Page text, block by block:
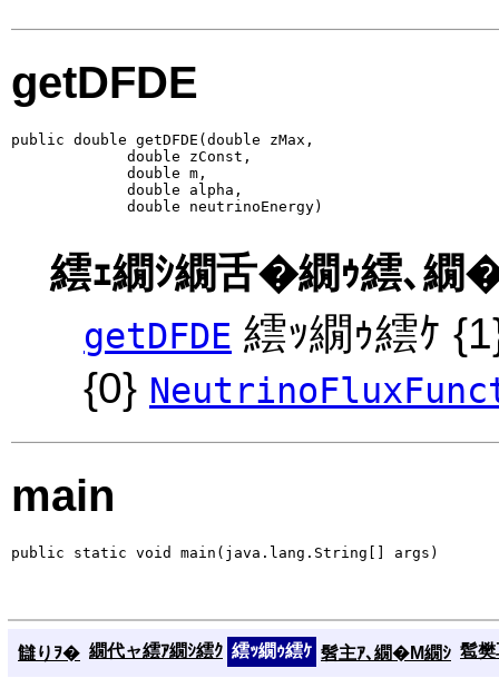
getDFDE
public double getDFDE(double zMax,
             double zConst,
             double m,
             double alpha,
             double neutrinoEnergy)
繧ｪ繝ｼ繝舌�繝ｩ繧､繝
getDFDE 繧ｯ繝ｩ繧ｹ
{0}
main
public static void main(java.lang.String[] args)
讎りｦ� 繝代ャ繧ｱ繝ｼ繧ｸ 繧ｯ繝ｩ繧ｹ 髫主ｱ､繝�Μ繝ｼ 髱